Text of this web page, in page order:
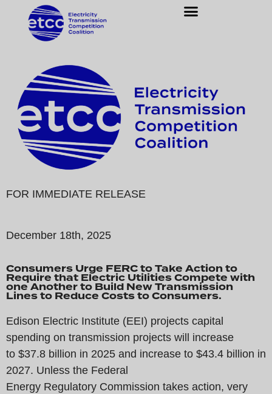
FOR IMMEDIATE RELEASE
December 18th, 2025
Consumers Urge FERC to Take Action to
Require that Electric Utilities Compete with
one Another to Build New Transmission
Lines to Reduce Costs to Consumers.
Edison Electric Institute (EEI) projects capital
spending on transmission projects will increase
to $37.8 billion in 2025 and increase to $43.4 billion in
2027. Unless the Federal
Energy Regulatory Commission takes action, very